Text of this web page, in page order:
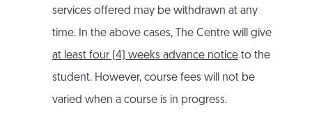
services offered may be withdrawn at any
time. In the above cases, The Centre will give
at least four (4) weeks advance noticeto the
student. However, course fees will not be
varied when a course is in progress.